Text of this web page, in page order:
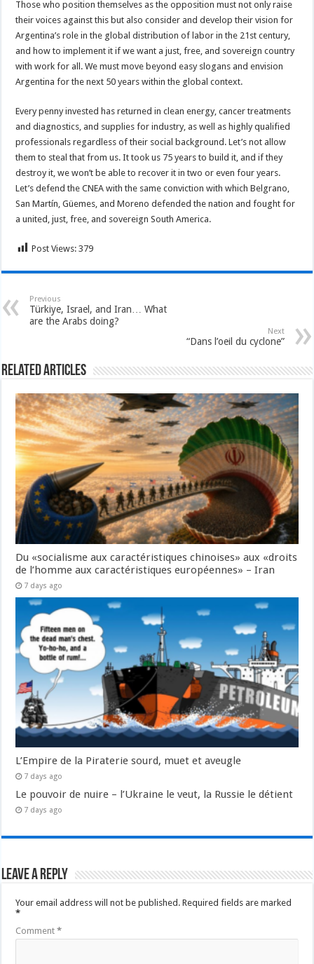
Those who position themselves as the opposition must not only raise
their voices against this but also consider and develop their vision for
Argentina’s role in the global distribution of labor in the 21st century,
and how to implement it if we want a just, free, and sovereign country
with work for all. We must move beyond easy slogans and envision
Argentina for the next 50 years within the global context.
Every penny invested has returned in clean energy, cancer treatments
and diagnostics, and supplies for industry, as well as highly qualified
professionals regardless of their social background. Let’s not allow
them to steal that from us. It took us 75 years to build it, and if they
destroy it, we won’t be able to recover it in two or even four years.
Let’s defend the CNEA with the same conviction with which Belgrano,
San Martín, Güemes, and Moreno defended the nation and fought for
a united, just, free, and sovereign South America.
Post Views: 379
Previous
Türkiye, Israel, and Iran… What
are the Arabs doing?
Next
“Dans l’oeil du cyclone”
Related Articles
Du «socialisme aux caractéristiques chinoises» aux «droits
de l’homme aux caractéristiques européennes» – Iran
7 days ago
L’Empire de la Piraterie sourd, muet et aveugle
7 days ago
Le pouvoir de nuire – l’Ukraine le veut, la Russie le détient
7 days ago
Leave a Reply
Your email address will not be published. Required fields are marked
*
Comment*